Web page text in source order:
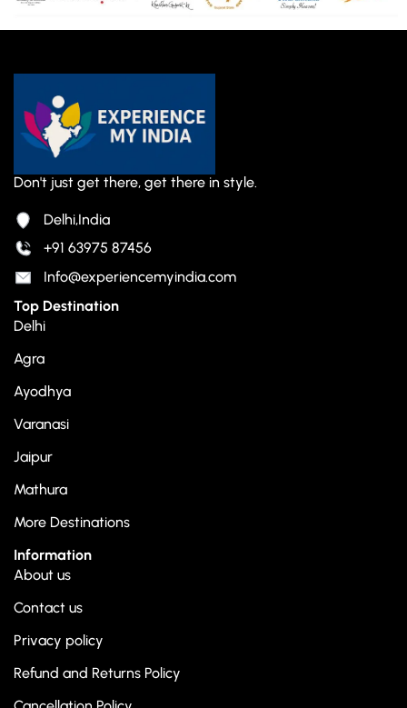
Don't just get there, get there in style.
Delhi,India
+91 63975 87456
Info@experiencemyindia.com
Top Destination
Delhi
Agra
Ayodhya
Varanasi
Jaipur
Mathura
More Destinations
Information
About us
Contact us
Privacy policy
Refund and Returns Policy